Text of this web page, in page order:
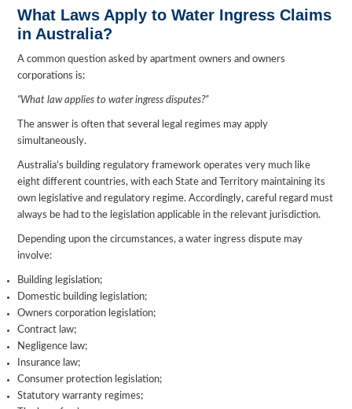
What Laws Apply to Water Ingress Claims
in Australia?
A common question asked by apartment owners and owners
corporations is:
“What law applies to water ingress disputes?”
The answer is often that several legal regimes may apply
simultaneously.
Australia’s building regulatory framework operates very much like
eight different countries, with each State and Territory maintaining its
own legislative and regulatory regime. Accordingly, careful regard must
always be had to the legislation applicable in the relevant jurisdiction.
Depending upon the circumstances, a water ingress dispute may
involve:
Building legislation;
Domestic building legislation;
Owners corporation legislation;
Contract law;
Negligence law;
Insurance law;
Consumer protection legislation;
Statutory warranty regimes;